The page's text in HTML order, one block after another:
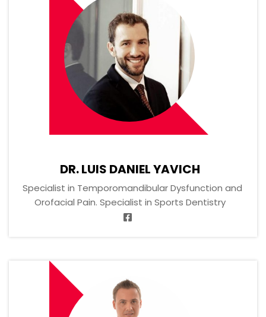
DR. LUIS DANIEL YAVICH
Specialist in Temporomandibular Dysfunction and
Orofacial Pain. Specialist in Sports Dentistry